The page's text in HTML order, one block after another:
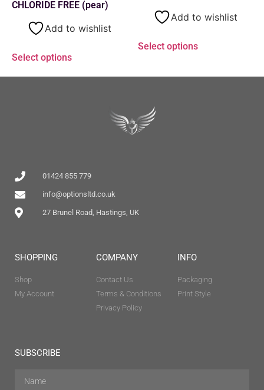
CHLORIDE FREE (pear)
Add to wishlist
Select options
Add to wishlist
Select options
01424 855 779
info@optionsltd.co.uk
27 Brunel Road, Hastings, UK
SHOPPING
Shop
My Account
COMPANY
Contact Us
Terms & Conditions
Privacy Policy
INFO
Packaging
Print Style
SUBSCRIBE